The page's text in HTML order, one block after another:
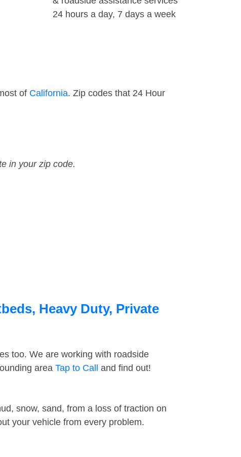
24 hours a day, 7 days a week
of California. Zip codes that 24 Hour
in your zip code.
Heavy Duty, Private
too. We are working with roadside
area Tap to Call and find out!
snow, sand, from a loss of traction on
your vehicle from every problem.